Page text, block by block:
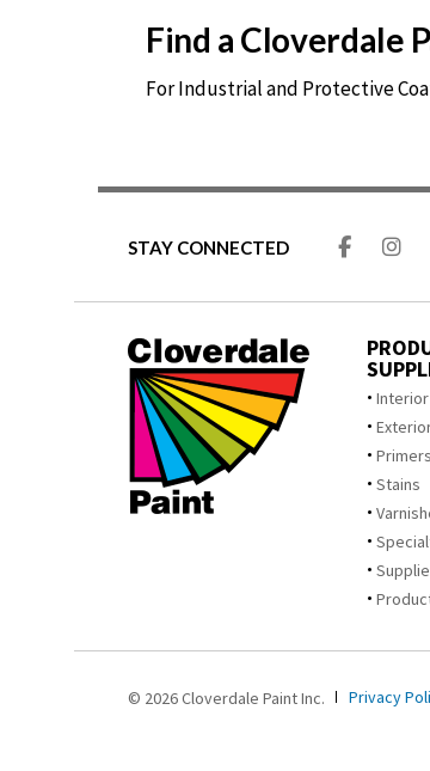
Find a Cloverdale
For Industrial and Protective
STAY CONNECTED
Interior
Stains
© 2026 Cloverdale Paint Inc. Privacy